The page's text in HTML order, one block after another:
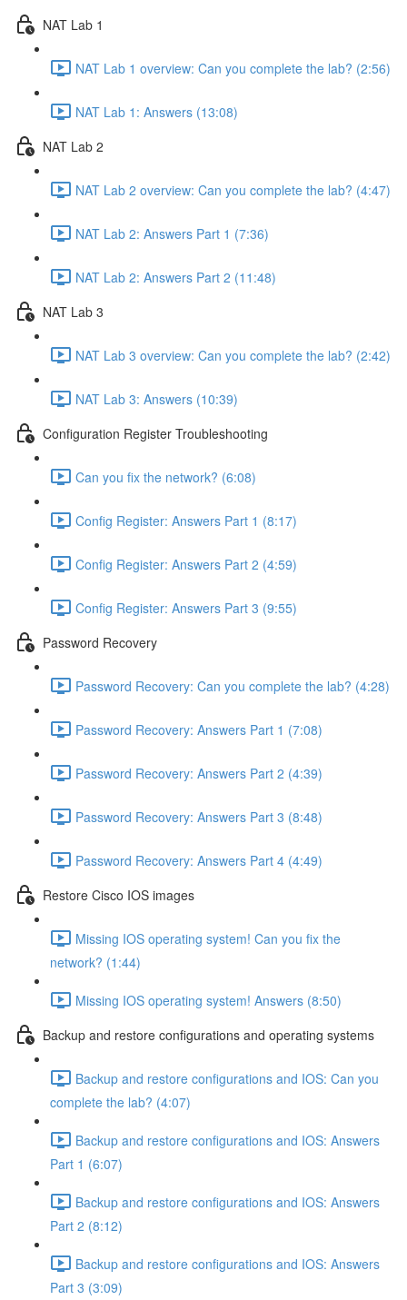
NAT Lab 1
NAT Lab 1 overview: Can you complete the lab? (2:56)
NAT Lab 1: Answers (13:08)
NAT Lab 2
NAT Lab 2 overview: Can you complete the lab? (4:47)
NAT Lab 2: Answers Part 1 (7:36)
NAT Lab 2: Answers Part 2 (11:48)
NAT Lab 3
NAT Lab 3 overview: Can you complete the lab? (2:42)
NAT Lab 3: Answers (10:39)
Configuration Register Troubleshooting
Can you fix the network? (6:08)
Config Register: Answers Part 1 (8:17)
Config Register: Answers Part 2 (4:59)
Config Register: Answers Part 3 (9:55)
Password Recovery
Password Recovery: Can you complete the lab? (4:28)
Password Recovery: Answers Part 1 (7:08)
Password Recovery: Answers Part 2 (4:39)
Password Recovery: Answers Part 3 (8:48)
Password Recovery: Answers Part 4 (4:49)
Restore Cisco IOS images
Missing IOS operating system! Can you fix the
network? (1:44)
Missing IOS operating system! Answers (8:50)
Backup and restore configurations and operating systems
Backup and restore configurations and IOS: Can you
complete the lab? (4:07)
Backup and restore configurations and IOS: Answers
Part 1 (6:07)
Backup and restore configurations and IOS: Answers
Part 2 (8:12)
Backup and restore configurations and IOS: Answers
Part 3 (3:09)